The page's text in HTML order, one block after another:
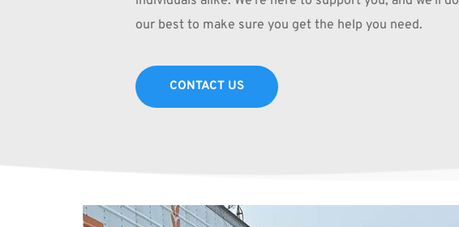
our best to make sure you get the help you need.
CONTACT US